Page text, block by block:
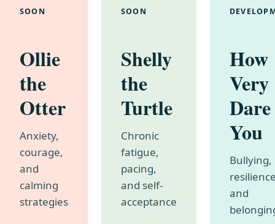
SOON
Ollie
the
Otter
Anxiety,
courage,
and
calming
strategies
SOON
Shelly
the
Turtle
Chronic
fatigue,
pacing,
and self-
acceptance
How
Very
Dare
You
Bullying,
and